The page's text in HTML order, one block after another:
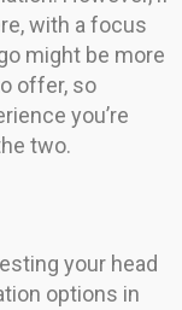
with a focus
might be more
offer, so
you’re
two.
your head
options in